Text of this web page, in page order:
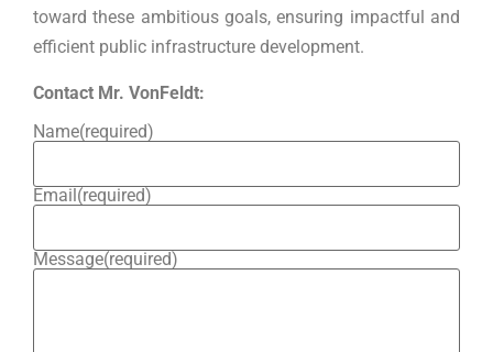
toward these ambitious goals, ensuring impactful and
efficient public infrastructure development.
Contact Mr. VonFeldt:
Name(required)
Email (required)
Message(required)